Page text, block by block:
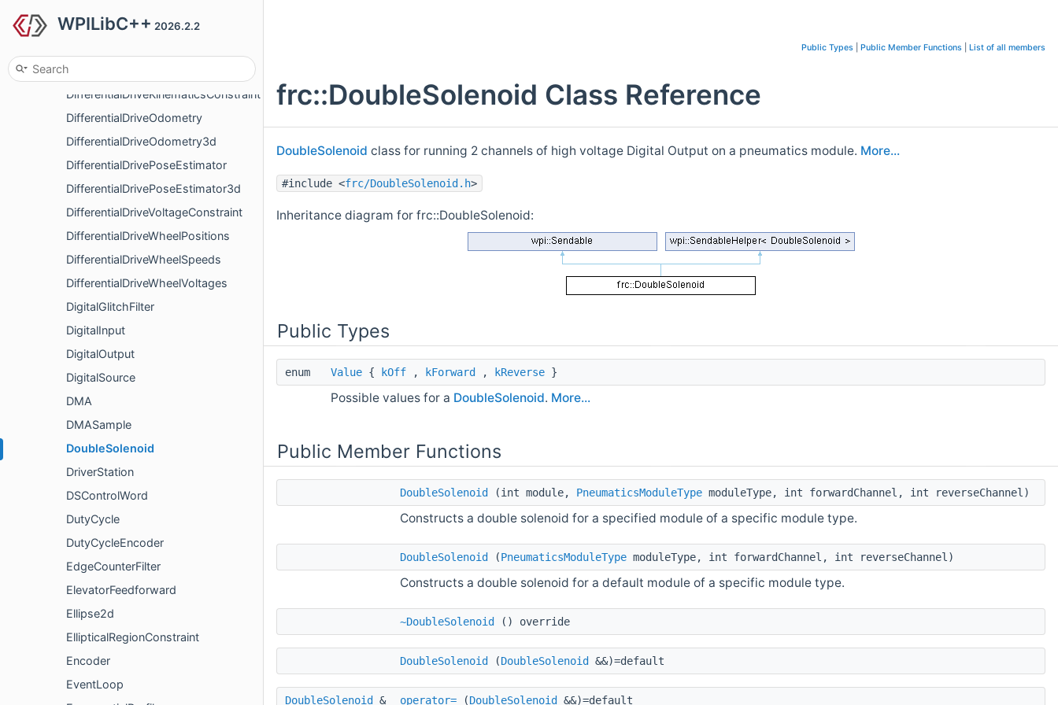
WPILibC++ 2026.2.2
DifferentialDriveAccelerationLimiter
DifferentialDriveKinematics
DifferentialDriveKinematicsConstraint
DifferentialDriveOdometry
DifferentialDriveOdometry3d
DifferentialDrivePoseEstimator
DifferentialDrivePoseEstimator3d
DifferentialDriveVoltageConstraint
DifferentialDriveWheelPositions
DifferentialDriveWheelSpeeds
DifferentialDriveWheelVoltages
DigitalGlitchFilter
DigitalInput
DigitalOutput
DigitalSource
DMA
DMASample
DoubleSolenoid
DriverStation
DSControlWord
DutyCycle
DutyCycleEncoder
EdgeCounterFilter
ElevatorFeedforward
Ellipse2d
EllipticalRegionConstraint
Encoder
EventLoop
Public Types Public Member Functions List of all members
frc::DoubleSolenoid Class Reference
DoubleSolenoid class for running 2 channels of high voltage Digital Output on a pneumatics module. More...
#include <frc/DoubleSolenoid.h>
Inheritance diagram for frc::DoubleSolenoid:
Public Types
enum Value { kOff , kForward , kReverse }
Possible values for a DoubleSolenoid. More...
Public Member Functions
DoubleSolenoid (int module, PneumaticsModuleType moduleType, int forwardChannel, int reverseChannel)
Constructs a double solenoid for a specified module of a specific module type.
DoubleSolenoid (PneumaticsModuleType moduleType, int forwardChannel, int reverseChannel)
Constructs a double solenoid for a default module of a specific module type.
~DoubleSolenoid () override
DoubleSolenoid (DoubleSolenoid &&)=default
DoubleSolenoid & operator= (DoubleSolenoid &&)=default